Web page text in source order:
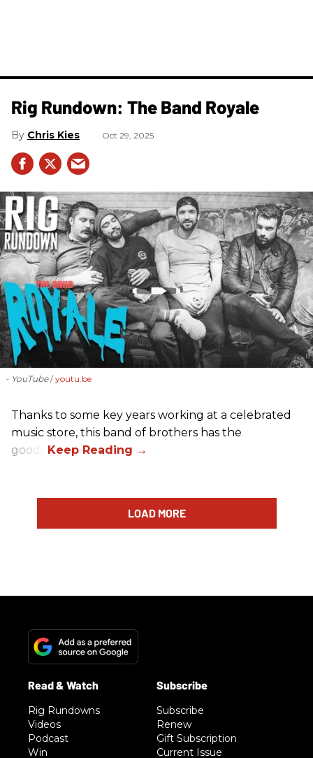
Rig Rundown: The Band Royale
Chris Kies Oct 29, 2025
- YouTube youtu.be
Thanks to some key years working at a celebrated
music store, this band of brothers has the
goods.
LOAD MORE
Rig Rundowns
Videos
Podcast
Win
Subscribe
Renew
Gift Subscription
Current Issue